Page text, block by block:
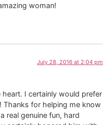
woman!
July 28, 2016 at 2:04 pm
I certainly would prefer
for helping me know
real genuine fun, hard